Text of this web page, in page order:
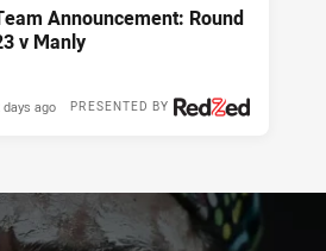
Announcement: Round
v Manly
PRESENTED BY
days ago